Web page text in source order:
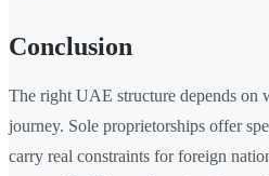
Conclusion
The right UAE structure depends on
journey. Sole proprietorships offer
carry real constraints for foreign